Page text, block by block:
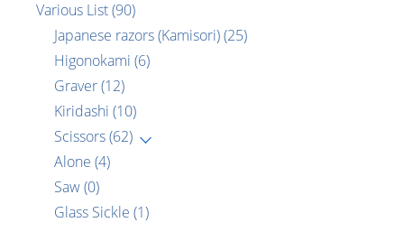
Various List(90)
Japanese razors (Kamisori)(25)
Higonokami (6)
Graver(12)
Kiridashi (10)
Scissors(62)
Alone (4)
Saw(0)
Glass Sickle (1)